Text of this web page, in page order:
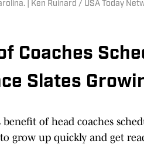
| Ken Ruinard / USA Today
Coaches
Slates
of head coaches
grow up quickly and get